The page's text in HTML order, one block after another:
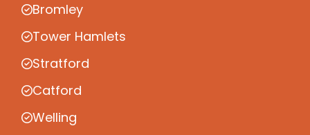
Bromley
Tower Hamlets
Stratford
Catford
Welling